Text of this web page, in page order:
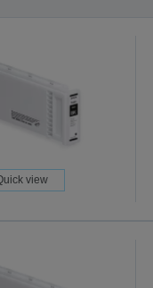
view